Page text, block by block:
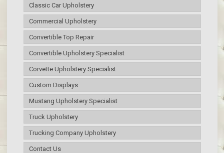
Classic Car Upholstery
Commercial Upholstery
Convertible Top Repair
Convertible Upholstery Specialist
Corvette Upholstery Specialist
Custom Displays
Mustang Upholstery Specialist
Truck Upholstery
Trucking Company Upholstery
Contact Us